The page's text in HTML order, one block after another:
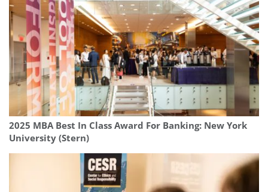
2025 MBA Best In Class Award For Banking: New York
University (Stern)